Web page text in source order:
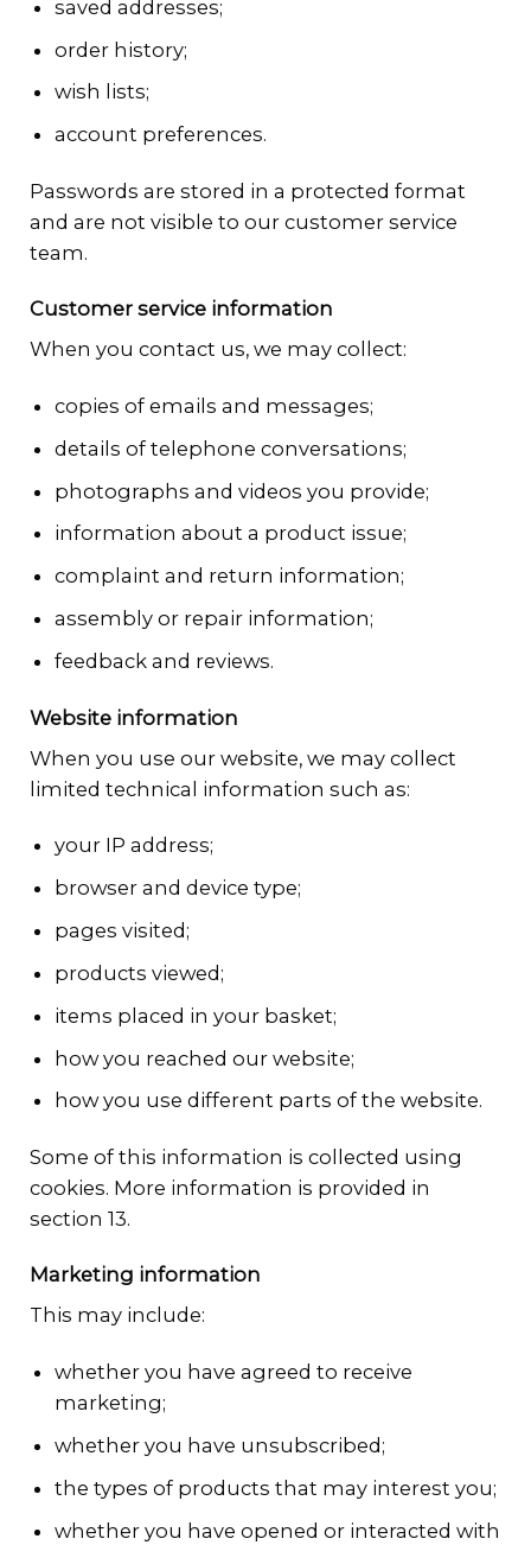
saved addresses;
order history;
wish lists;
account preferences.
Passwords are stored in a protected format
and are not visible to our customer service
team.
Customer service information
When you contact us, we may collect:
copies of emails and messages;
details of telephone conversations;
photographs and videos you provide;
information about a product issue;
complaint and return information;
assembly or repair information;
feedback and reviews.
Website information
When you use our website, we may collect
limited technical information such as:
your IP address;
browser and device type;
pages visited;
products viewed;
items placed in your basket;
how you reached our website;
how you use different parts of the website.
Some of this information is collected using
cookies. More information is provided in
section 13.
Marketing information
This may include:
whether you have agreed to receive
marketing;
whether you have unsubscribed;
the types of products that may interest you;
whether you have opened or interacted with